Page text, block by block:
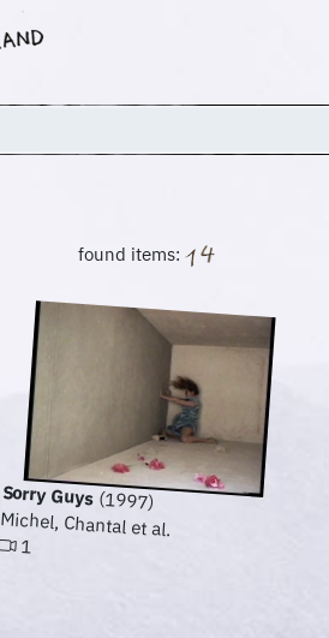
found items:
Sorry Guys(1997)
Michel, Chantal et al.
1